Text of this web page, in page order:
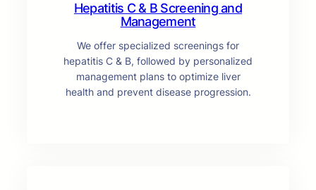
Hepatitis C & B Screening and
Management
We offer specialized screenings for
hepatitis C & B, followed by personalized
management plans to optimize liver
health and prevent disease progression.